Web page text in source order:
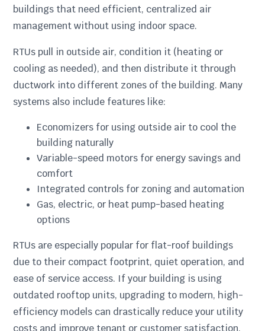
buildings that need efficient, centralized air
management without using indoor space.
RTUs pull in outside air, condition it (heating or
cooling as needed), and then distribute it through
ductwork into different zones of the building. Many
systems also include features like:
Economizers for using outside air to cool the
building naturally
Variable-speed motors for energy savings and
comfort
Integrated controls for zoning and automation
Gas, electric, or heat pump-based heating
options
RTUs are especially popular for flat-roof buildings
due to their compact footprint, quiet operation, and
ease of service access. If your building is using
outdated rooftop units, upgrading to modern, high-
efficiency models can drastically reduce your utility
costs and improve tenant or customer satisfaction.